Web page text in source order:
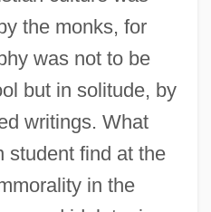
the monks, for
was not to be
but in solitude, by
writings. What
student find at the
in the